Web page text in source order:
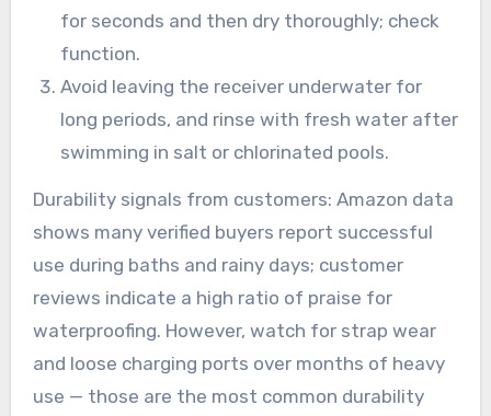
for seconds and then dry thoroughly; check
function.
Avoid leaving the receiver underwater for
long periods, and rinse with fresh water after
swimming in salt or chlorinated pools.
Durability signals from customers: Amazon data
shows many verified buyers report successful
use during baths and rainy days; customer
reviews indicate a high ratio of praise for
waterproofing. However, watch for strap wear
and loose charging ports over months of heavy
use — those are the most common durability